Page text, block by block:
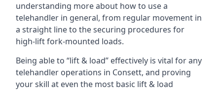
understanding more about how to use a
telehandler in general, from regular movement in
a straight line to the securing procedures for
high-lift fork-mounted loads.
Being able to “lift & load” effectively is vital for any
telehandler operations in Consett, and proving
your skill at even the most basic lift & load